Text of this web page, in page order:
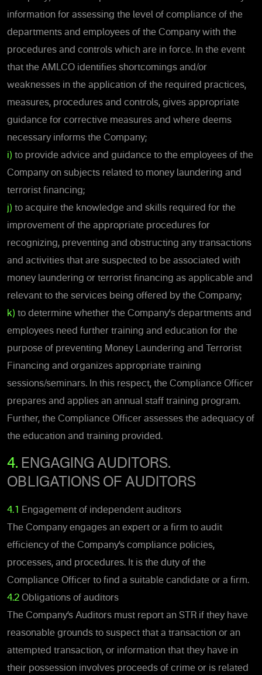
information for assessing the level of compliance of the
departments and employees of the Company with the
procedures and controls which are in force. In the event
that the AMLCO identifies shortcomings and/or
weaknesses in the application of the required practices,
measures, procedures and controls, gives appropriate
guidance for corrective measures and where deems
necessary informs the Company;
i) to provide advice and guidance to the employees of the
Company on subjects related to money laundering and
terrorist financing;
j) to acquire the knowledge and skills required for the
improvement of the appropriate procedures for
recognizing, preventing and obstructing any transactions
and activities that are suspected to be associated with
money laundering or terrorist financing as applicable and
relevant to the services being offered by the Company;
k) to determine whether the Company's departments and
employees need further training and education for the
purpose of preventing Money Laundering and Terrorist
Financing and organizes appropriate training
sessions/seminars. In this respect, the Compliance Officer
prepares and applies an annual staff training program.
Further, the Compliance Officer assesses the adequacy of
the education and training provided.
4. ENGAGING AUDITORS.
OBLIGATIONS OF AUDITORS
4.1
Engagement of independent auditors
The Company engages an expert or a firm to audit
efficiency of the Company’s compliance policies,
processes, and procedures. It is the duty of the
Compliance Officer to find a suitable candidate or a firm.
4.2 Obligations of auditors
The Company’s Auditors must report an STR if they have
reasonable grounds to suspect that a transaction or an
attempted transaction, or information that they have in
their possession involves proceeds of crime or is related